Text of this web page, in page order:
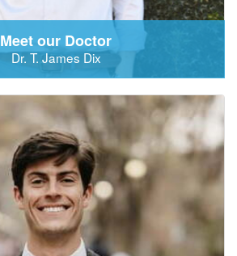
Meet our Doctor
Dr. T. James Dix